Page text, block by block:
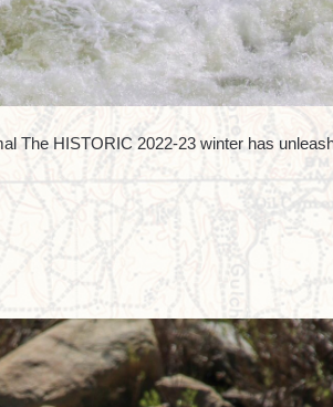
The HISTORIC 2022-23 winter has